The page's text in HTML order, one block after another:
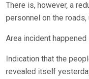
There is, however, a
personnel on the roads,
Area incident
Indication that the
revealed itself